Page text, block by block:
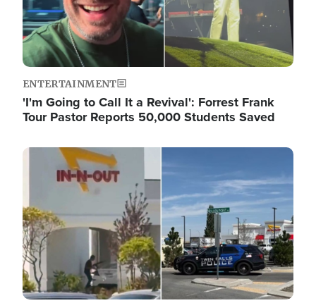
ENTERTAINMENT
'I'm Going to Call It a Revival': Forrest Frank
Tour Pastor Reports 50,000 Students Saved
Image